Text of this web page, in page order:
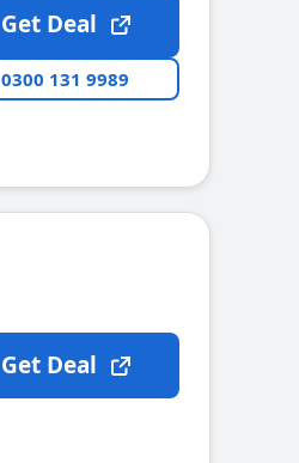
Get Deal
0300 131 9989
Get Deal